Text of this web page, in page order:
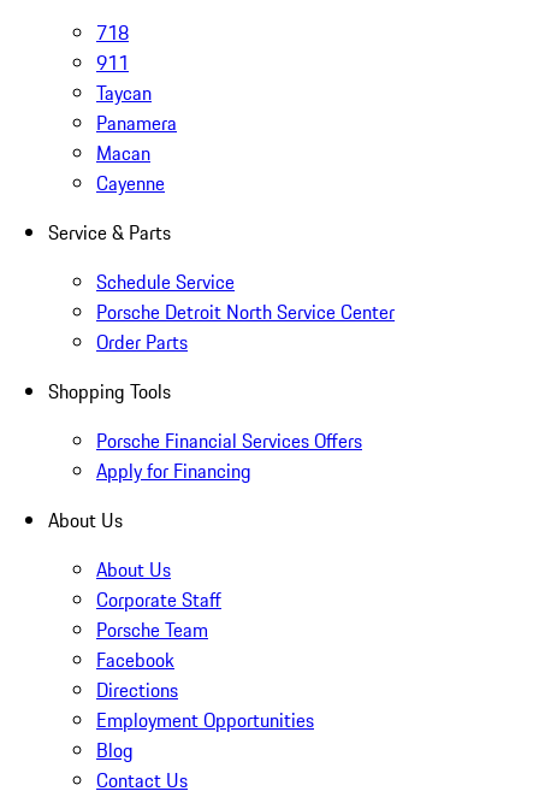
718
911
Taycan
Panamera
Macan
Cayenne
Service & Parts
Schedule Service
Porsche Detroit North Service Center
Order Parts
Shopping Tools
Porsche Financial Services Offers
Apply for Financing
About Us
About Us
Corporate Staff
Porsche Team
Facebook
Directions
Employment Opportunities
Blog
Contact Us